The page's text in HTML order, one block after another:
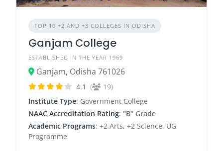
TOP 10 +2 AND +3 COLLEGES IN ODISHA
Ganjam College
ESTABLISHED IN THE YEAR 1969
Ganjam, Odisha 761026
4.1 (
19)
Institute Type: Government College
NAAC Accreditation Rating: "B" Grade
Academic Programs: +2 Arts, +2 Science, UG
Programme